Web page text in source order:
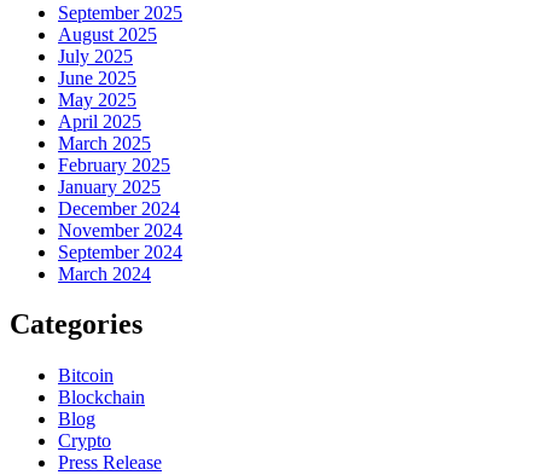
September 2025
August 2025
July 2025
June 2025
May 2025
April 2025
March 2025
February 2025
January 2025
December 2024
November 2024
September 2024
March 2024
Categories
Bitcoin
Blockchain
Blog
Crypto
Press Release